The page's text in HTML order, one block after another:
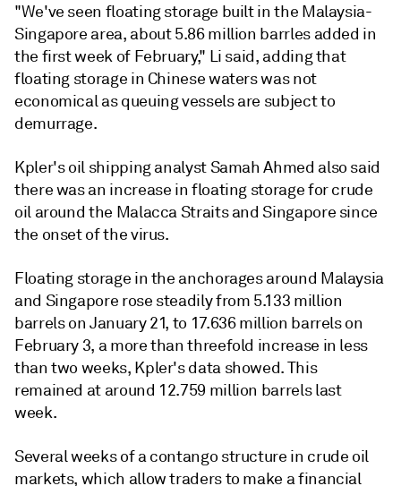
"We've seen floating storage built in the Malaysia-
Singapore area, about 5.86 million barrles added in
the first week of February," Li said, adding that
floating storage in Chinese waters was not
economical as queuing vessels are subject to
demurrage.
Kpler's oil shipping analyst Samah Ahmed also said
there was an increase in floating storage for crude
oil around the Malacca Straits and Singapore since
the onset of the virus.
Floating storage in the anchorages around Malaysia
and Singapore rose steadily from 5.133 million
barrels on January 21, to 17.636 million barrels on
February 3, a more than threefold increase in less
than two weeks, Kpler's data showed. This
remained at around 12.759 million barrels last
week.
Several weeks of a contango structure in crude oil
markets, which allow traders to make a financial